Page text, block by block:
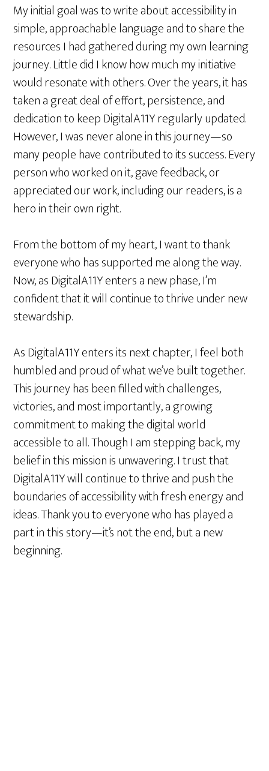
My initial goal was to write about accessibility in
simple, approachable language and to share the
resources I had gathered during my own learning
journey. Little did I know how much my initiative
would resonate with others. Over the years, it has
taken a great deal of effort, persistence, and
dedication to keep DigitalA11Y regularly updated.
However, I was never alone in this journey—so
many people have contributed to its success. Every
person who worked on it, gave feedback, or
appreciated our work, including our readers, is a
hero in their own right.
From the bottom of my heart, I want to thank
everyone who has supported me along the way.
Now, as DigitalA11Y enters a new phase, I’m
confident that it will continue to thrive under new
stewardship.
As DigitalA11Y enters its next chapter, I feel both
humbled and proud of what we’ve built together.
This journey has been filled with challenges,
victories, and most importantly, a growing
commitment to making the digital world
accessible to all. Though I am stepping back, my
belief in this mission is unwavering. I trust that
DigitalA11Y will continue to thrive and push the
boundaries of accessibility with fresh energy and
ideas. Thank you to everyone who has played a
part in this story—it’s not the end, but a new
beginning.